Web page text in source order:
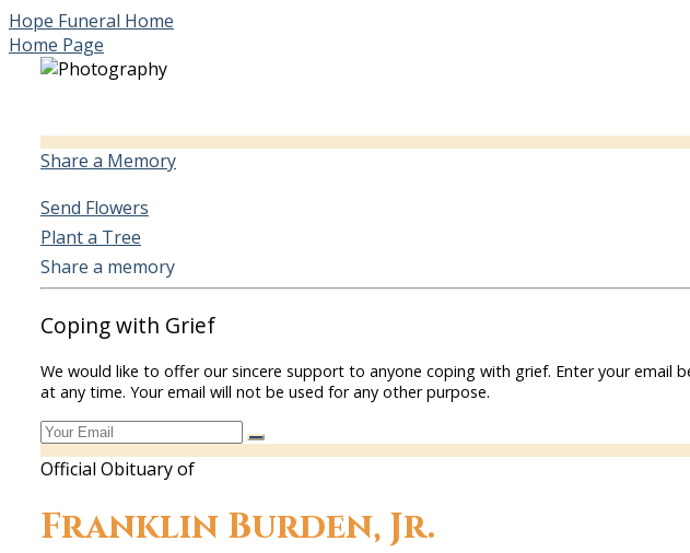
Hope Funeral Home
Home Page
Share a Memory
Send Flowers
Plant a Tree
Share a memory
Coping with Grief
We would like to offer our sincere support to anyone coping with grief. Enter your
at any time. Your email will not be used for any other purpose.
Official Obituary of
Franklin Burden, Jr.